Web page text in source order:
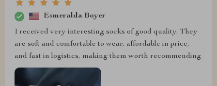
Esmeralda Boyer
I received very interesting socks of good quality. They
are soft and comfortable to wear, affordable in price,
and fast in logistics, making them worth recommending